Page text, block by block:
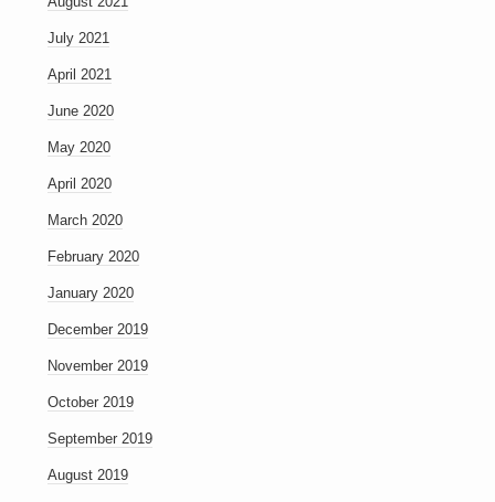
July 2021
April 2021
June 2020
May 2020
April 2020
March 2020
February 2020
January 2020
December 2019
November 2019
October 2019
September 2019
August 2019